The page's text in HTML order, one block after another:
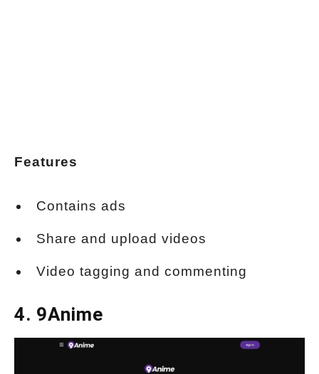
Features
Contains ads
Share and upload videos
Video tagging and commenting
4. 9Anime